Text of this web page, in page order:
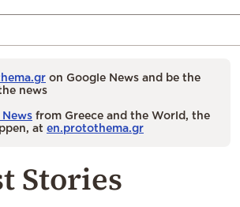
on Google News and be the
news
from Greece and the World, the
at en.protothema.gr
Stories